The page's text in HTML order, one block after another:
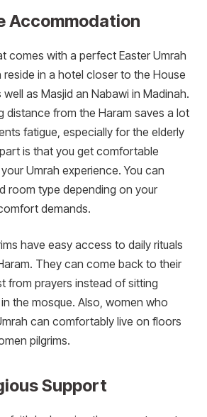
Accommodation
comes with a perfect Easter Umrah
in a hotel closer to the House
as Masjid an Nabawi in Madinah.
distance from the Haram saves a lot
fatigue, especially for the elderly
is that you get comfortable
Umrah experience. You can
room type depending on your
demands.
have easy access to daily rituals
They can come back to their
from prayers instead of sitting
the mosque. Also, women who
can comfortably live on floors
pilgrims.
Support